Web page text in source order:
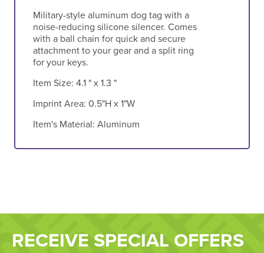
Military-style aluminum dog tag with a
noise-reducing silicone silencer. Comes
with a ball chain for quick and secure
attachment to your gear and a split ring
for your keys.
Item Size: 4.1 " x 1.3 "
Imprint Area: 0.5"H x 1"W
Item's Material: Aluminum
RECEIVE SPECIAL OFFERS